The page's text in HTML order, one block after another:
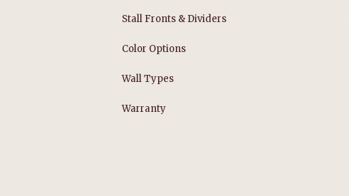
Stall Fronts & Dividers
Color Options
Wall Types
Warranty